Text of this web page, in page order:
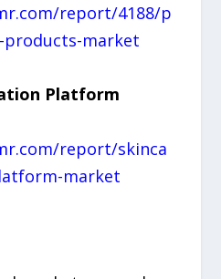
report/4188/p
market
Platform
report/skinca
market